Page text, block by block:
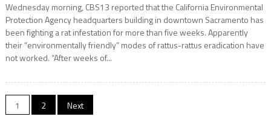
Wednesday morning, CBS13 reported that the California Environmental
Protection Agency headquarters building in downtown Sacramento has
been fighting a rat infestation for more than five weeks. Apparently
their “environmentally friendly” modes of rattus-rattus eradication have
not worked. “After weeks of...
Posts
1 2 Next